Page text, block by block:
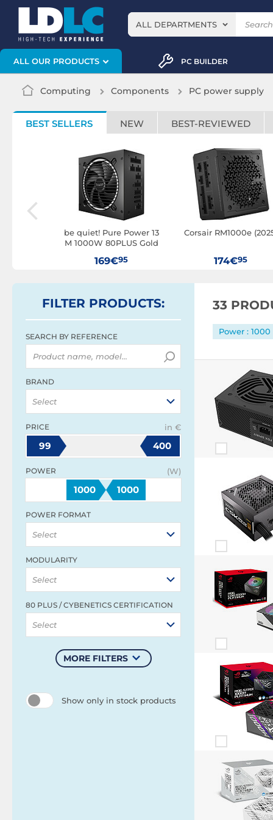
ALL DEPARTMENTS
ALL OUR PRODUCTS PC BUILDER
Computing Components PC power supply
BEST SELLERS NEW BEST-REVIEWED
be quiet! Pure Power 13
M 1000W 80PLUS Gold
169€95
Corsair RM1000e
174€95
FILTER PRODUCTS:
SEARCH BY REFERENCE
BRAND
Select
PRICE in €
99 400
POWER (W)
1000 1000
POWER FORMAT
Select
MODULARITY
Select
80 PLUS / CYBENETICS CERTIFICATION
Select
MORE FILTERS
Show only in stock products
33
Power : 1000